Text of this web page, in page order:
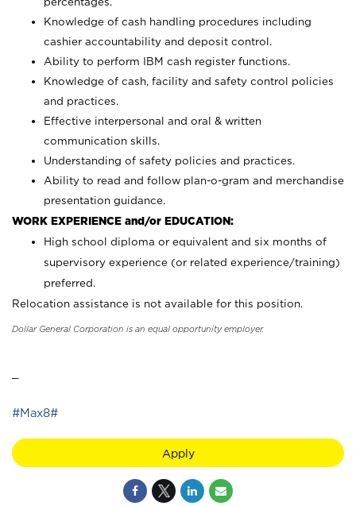
Knowledge of cash handling procedures including
cashier accountability and deposit control.
Ability to perform IBM cash register functions.
Knowledge of cash, facility and safety control policies
and practices.
Effective interpersonal and oral & written
communication skills.
Understanding of safety policies and practices.
Ability to read and follow plan-o-gram and merchandise
presentation guidance.
WORK EXPERIENCE and/or EDUCATION:
High school diploma or equivalent and six months of
supervisory experience (or related experience/training)
preferred.
Relocation assistance is not available for this position.
Dollar General Corporation is an equal opportunity employer.
#Max8#
Apply